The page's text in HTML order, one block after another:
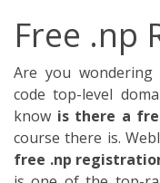
the best service to
satisfaction. We
excellence
customer’s
providing the .np
customers for free.
It is the special
supporting us from